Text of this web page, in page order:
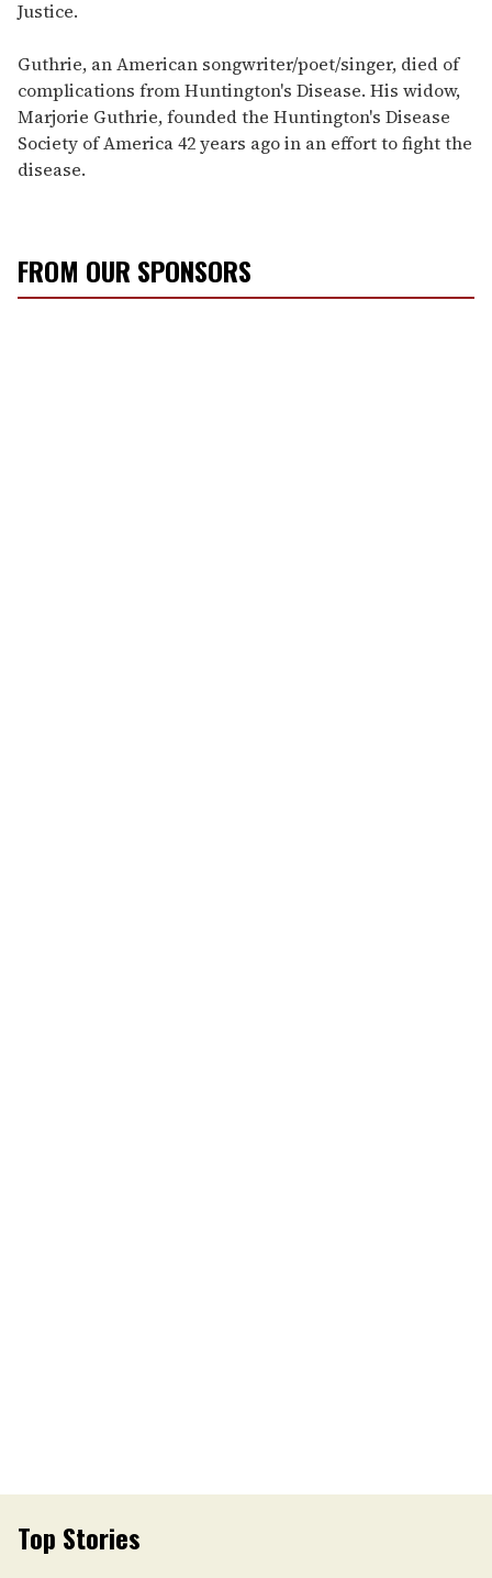
Justice.
Guthrie, an American songwriter/poet/singer, died of
complications from Huntington's Disease. His widow,
Marjorie Guthrie, founded the Huntington's Disease
Society of America 42 years ago in an effort to fight the
disease.
FROM OUR SPONSORS
Top Stories